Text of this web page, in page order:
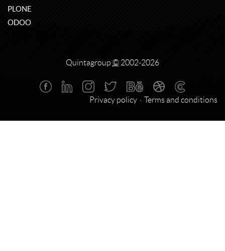
PLONE
ODOO
Quintagroup © 2002-2026
Privacy policy Terms and conditions